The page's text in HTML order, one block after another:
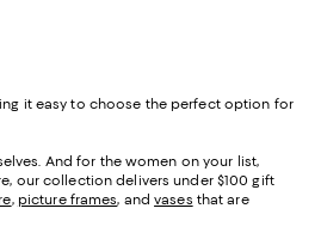
it easy to choose the perfect option for
And for the women on your list,
our collection delivers under $100 gift
, picture frames, andvases that are